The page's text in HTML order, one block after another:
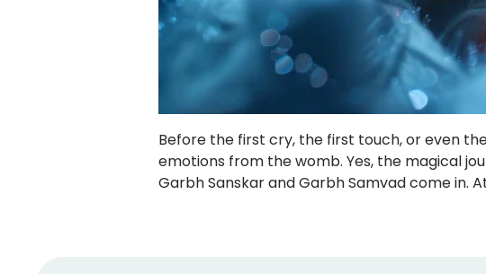
Before the first cry, the first touch, or even
emotions from the womb. Yes, the magical
Garbh Sanskar and Garbh Samvad come in.